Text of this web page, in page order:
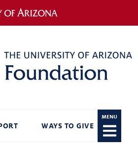
MENU
WAYS TO GIVE